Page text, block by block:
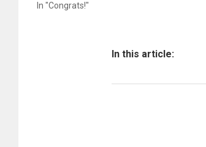
In "Congrats!"
In this article: